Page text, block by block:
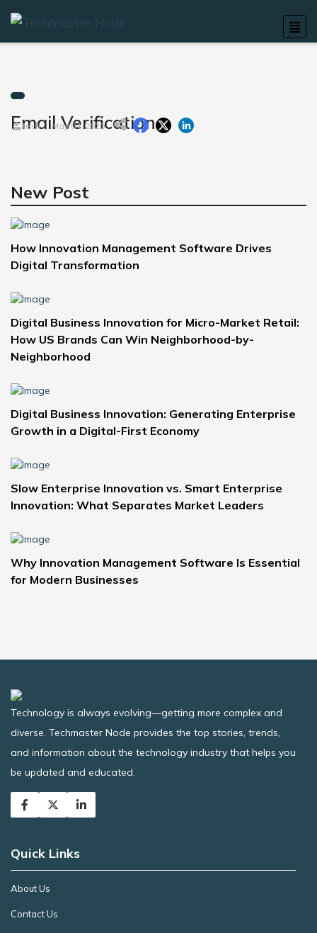
Email Verification
tech May 04, 2020
New Post
How Innovation Management Software Drives
Digital Transformation
Digital Business Innovation for Micro-Market Retail:
How US Brands Can Win Neighborhood-by-
Neighborhood
Digital Business Innovation: Generating Enterprise
Growth in a Digital-First Economy
Slow Enterprise Innovation vs. Smart Enterprise
Innovation: What Separates Market Leaders
Why Innovation Management Software Is Essential
for Modern Businesses
Technology is always evolving—getting more complex and
diverse. Techmaster Node provides the top stories, trends,
and information about the technology industry that helps you
be updated and educated.
Quick Links
About Us
Contact Us